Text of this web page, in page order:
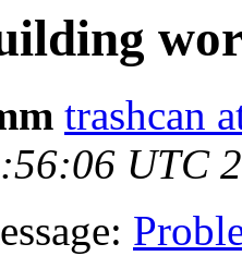
trashcan
UTC